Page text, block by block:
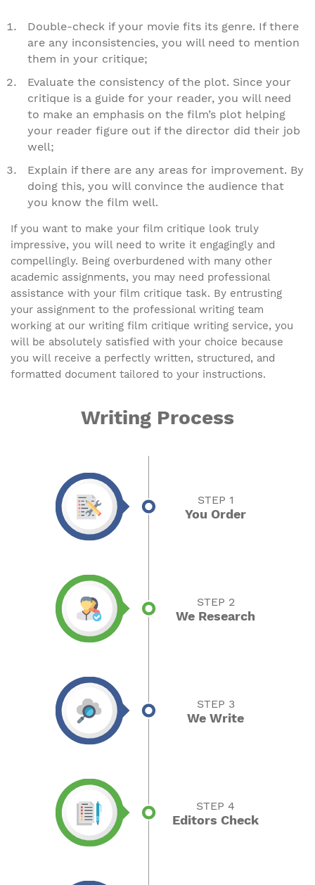
Double-check if your movie fits its genre. If there
are any inconsistencies, you will need to mention
them in your critique;
Evaluate the consistency of the plot. Since your
critique is a guide for your reader, you will need
to make an emphasis on the film’s plot helping
your reader figure out if the director did their job
well;
Explain if there are any areas for improvement. By
doing this, you will convince the audience that
you know the film well.
If you want to make your film critique look truly
impressive, you will need to write it engagingly and
compellingly. Being overburdened with many other
academic assignments, you may need professional
assistance with your film critique task. By entrusting
your assignment to the professional writing team
working at our writing film critique writing service, you
will be absolutely satisfied with your choice because
you will receive a perfectly written, structured, and
formatted document tailored to your instructions.
Writing Process
STEP 1
You Order
STEP 2
We Research
STEP 3
We Write
STEP 4
Editors Check